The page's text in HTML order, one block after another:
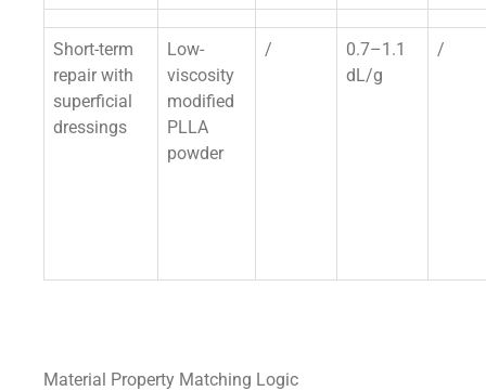
Short-term
repair with
superficial
dressings
Low-
viscosity
modified
PLLA
powder
/
0.7–1.1
dL/g
/
Material Property Matching Logic